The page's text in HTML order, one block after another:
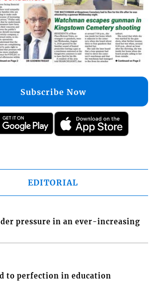
Subscribe Now
EDITORIAL
pressure in an ever-increasing
to perfection in education